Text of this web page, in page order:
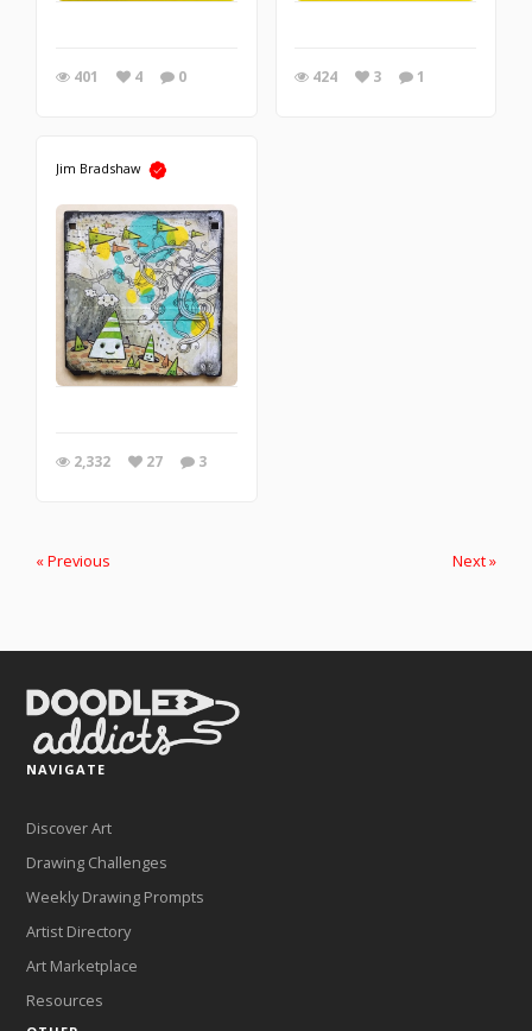
401 4 0 424 3 1
Jim Bradshaw
2,332 27 3
« Previous Next »
NAVIGATE
Discover Art
Drawing Challenges
Weekly Drawing Prompts
Artist Directory
Art Marketplace
Resources